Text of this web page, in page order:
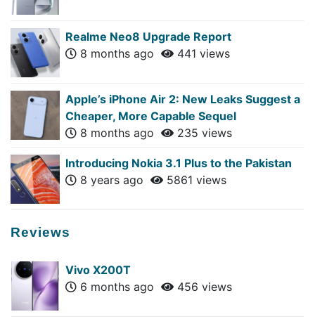
Realme Neo8 Upgrade Report
8 months ago
441 views
Apple’s iPhone Air 2: New Leaks Suggest a
Cheaper, More Capable Sequel
8 months ago
235 views
Introducing Nokia 3.1 Plus to the Pakistan
8 years ago
5861 views
Reviews
Vivo X200T
6 months ago
456 views